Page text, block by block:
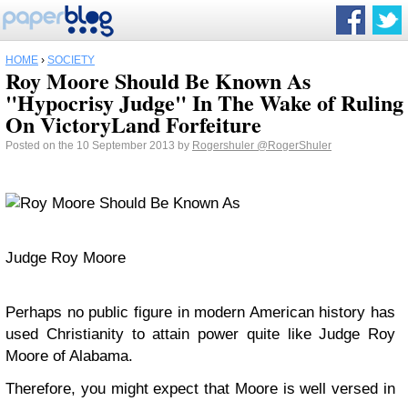
HOME › SOCIETY
Roy Moore Should Be Known As
"Hypocrisy Judge" In The Wake of Ruling
On VictoryLand Forfeiture
Posted on the 10 September 2013 by Rogershuler @RogerShuler
Judge Roy Moore
Perhaps no public figure in modern American history has
used Christianity to attain power quite like Judge Roy
Moore of Alabama.
Therefore, you might expect that Moore is well versed in